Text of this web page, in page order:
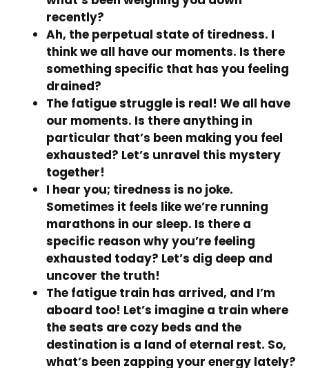
recently?
Ah, the perpetual state of tiredness. I
think we all have our moments. Is there
something specific that has you feeling
drained?
The fatigue struggle is real! We all have
our moments. Is there anything in
particular that’s been making you feel
exhausted? Let’s unravel this mystery
together!
I hear you; tiredness is no joke.
Sometimes it feels like we’re running
marathons in our sleep. Is there a
specific reason why you’re feeling
exhausted today? Let’s dig deep and
uncover the truth!
The fatigue train has arrived, and I’m
aboard too! Let’s imagine a train where
the seats are cozy beds and the
destination is a land of eternal rest. So,
what’s been zapping your energy lately?